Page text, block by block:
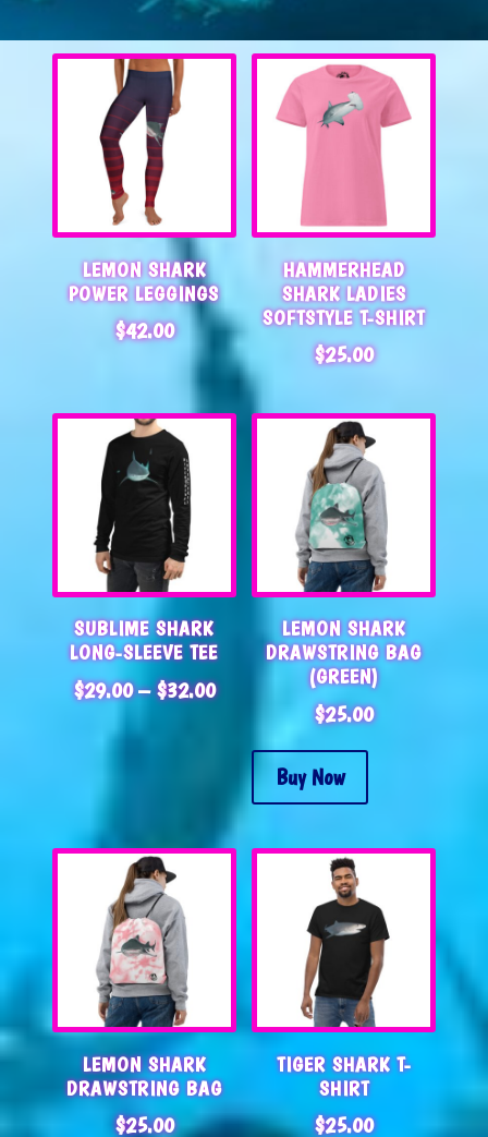
LEMON SHARK
POWER LEGGINGS
$42.00
HAMMERHEAD
SHARK LADIES
SOFTSTYLE T-SHIRT
$25.00
SUBLIME SHARK
LONG-SLEEVE TEE
$29.00 – $32.00PRICE
$29.00
THROUGH
$32.00
LEMON SHARK
DRAWSTRING BAG
(GREEN)
$25.00
Buy Now
LEMON SHARK
DRAWSTRING BAG
$25.00
TIGER SHARK T-
SHIRT
$25.00